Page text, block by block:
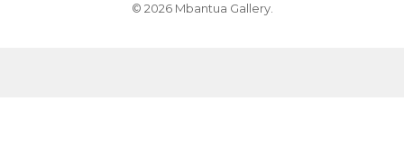
© 2026 Mbantua Gallery.